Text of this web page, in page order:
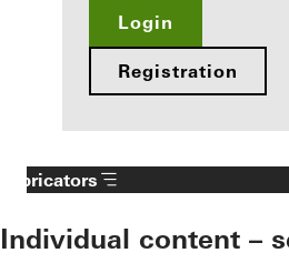
Login
Registration
Fabricators
Individual content –